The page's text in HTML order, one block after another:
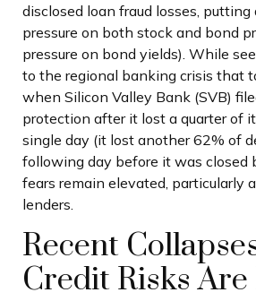
disclosed loan fraud losses,
pressure on both stock and bond
pressure on bond yields). While
to the regional banking crisis that
when Silicon Valley Bank (SVB)
protection after it lost a quarter of
single day (it lost another 62% of
following day before it was closed
fears remain elevated, particularly
lenders.
Recent
Credit Risks Are